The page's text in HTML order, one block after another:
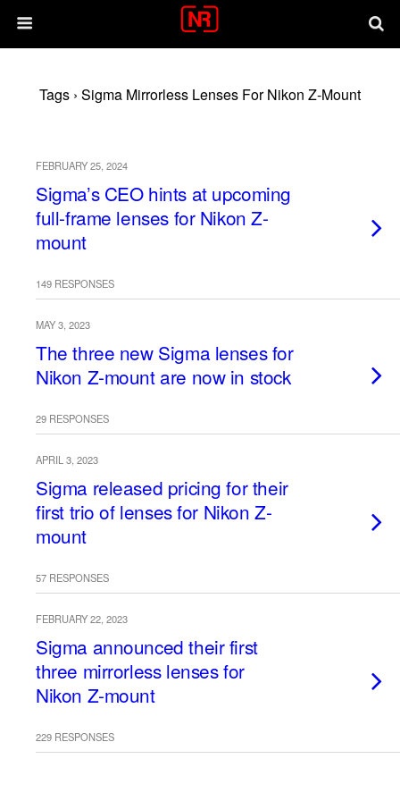
Tags › Sigma Mirrorless Lenses For Nikon Z-Mount
FEBRUARY 25, 2024
Sigma’s CEO hints at upcoming
full-frame lenses for Nikon Z-
mount
149 RESPONSES
MAY 3, 2023
The three new Sigma lenses for
Nikon Z-mount are now in stock
29 RESPONSES
APRIL 3, 2023
Sigma released pricing for their
first trio of lenses for Nikon Z-
mount
57 RESPONSES
FEBRUARY 22, 2023
Sigma announced their first
three mirrorless lenses for
Nikon Z-mount
229 RESPONSES